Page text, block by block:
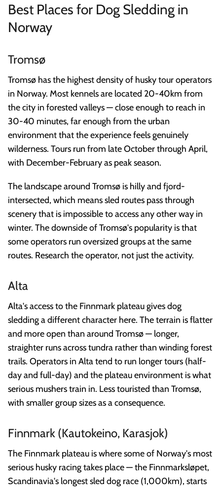
Best Places for Dog Sledding in
Norway
Tromsø
Tromsø has the highest density of husky tour operators
in Norway. Most kennels are located 20-40km from
the city in forested valleys — close enough to reach in
30-40 minutes, far enough from the urban
environment that the experience feels genuinely
wilderness. Tours run from late October through April,
with December-February as peak season.
The landscape around Tromsø is hilly and fjord-
intersected, which means sled routes pass through
scenery that is impossible to access any other way in
winter. The downside of Tromsø's popularity is that
some operators run oversized groups at the same
routes. Research the operator, not just the activity.
Alta
Alta's access to the Finnmark plateau gives dog
sledding a different character here. The terrain is flatter
and more open than around Tromsø — longer,
straighter runs across tundra rather than winding forest
trails. Operators in Alta tend to run longer tours (half-
day and full-day) and the plateau environment is what
serious mushers train in. Less touristed than Tromsø,
with smaller group sizes as a consequence.
Finnmark (Kautokeino, Karasjok)
The Finnmark plateau is where some of Norway's most
serious husky racing takes place — the Finnmarksløpet,
Scandinavia's longest sled dog race (1,000km), starts